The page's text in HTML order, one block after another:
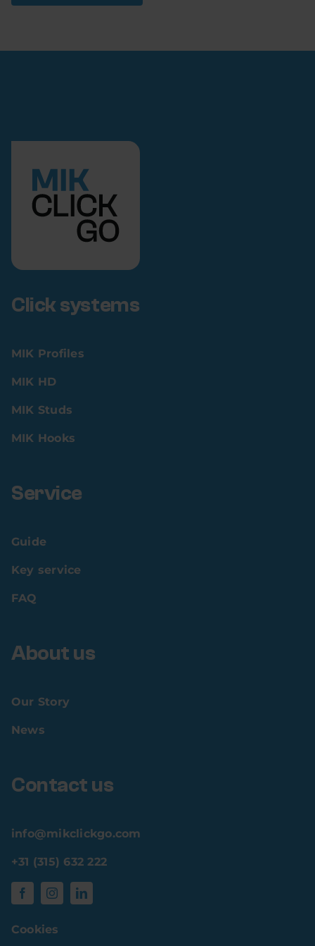
Click systems
MIK Profiles
MIK HD
MIK Studs
MIK Hooks
Service
Guide
Key service
FAQ
About us
Our Story
News
Contact us
info@mikclickgo.com
+31 (315) 632 222
Cookies